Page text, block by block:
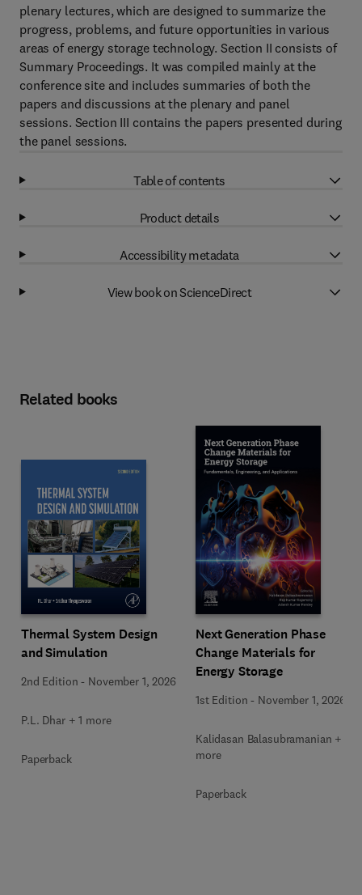
plenary lectures, which are designed to summarize the
progress, problems, and future opportunities in various
areas of energy storage technology. Section II consists of
Summary Proceedings. It was compiled mainly at the
conference site and includes summaries of both the
papers and discussions at the plenary and panel
sessions. Section III contains the papers presented during
the panel sessions.
Table of contents
Product details
Accessibility metadata
View book on ScienceDirect
Related books
Thermal System Design
and Simulation
2nd Edition - November 1, 2026
P.L. Dhar + 1 more
Paperback
Next Generation Phase
Change Materials for
Energy Storage
1st Edition - November 1, 2026
Kalidasan Balasubramanian + 2
more
Paperback